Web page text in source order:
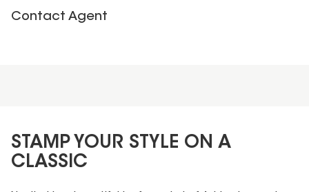
Contact Agent
STAMP YOUR STYLE ON A
CLASSIC